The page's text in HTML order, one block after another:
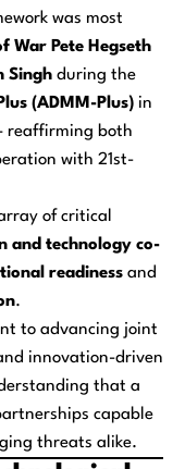
was most
War Pete Hegseth
Singh during the
(ADMM-Plus) in
reaffirming both
with 21st-
of critical
and technology co-
readiness and
.
to advancing joint
innovation-driven
that a
capable
threats alike.